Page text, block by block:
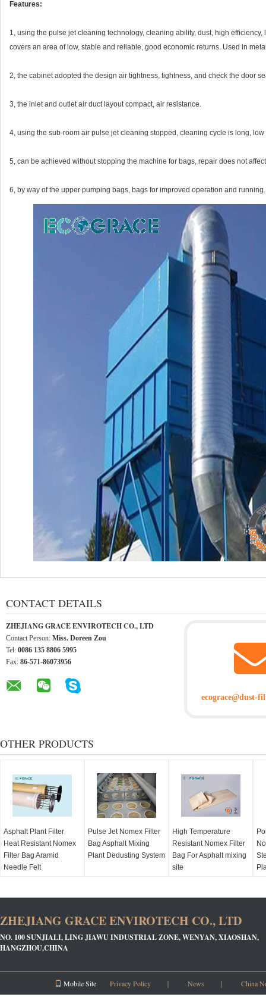
Features:
1, using the pulse jet cleaning technology, cleaning ability, dust, high
covers an area of low, stable and reliable, good economic returns. Used in
2, the cabinet adopted the design air tightness, tightness, and check the door
3, the inlet and outlet air duct layout compact, air resistance.
4, using the sub-room air pulse jet cleaning stopped, cleaning cycle is long,
5, can be achieved without stopping the machine for bags, repair does not
6, by way of the upper pumping bags, bags for improved operation and running.
CONTACT DETAILS
ZHEJIANG GRACE ENVIROTECH CO., LTD
Contact Person: Miss. Doreen Zou
Tel: 0086 135 8806 5995
Fax: 86-571-86073956
ecograce@dust-
OTHER PRODUCTS
Asphalt Plant Filter
Heat Resistant Nomex
Filter Bag Aramid
Needle Felt
Pulse Jet Nomex Filter
Bag Asphalt Mixing
Plant Dedusting System
High Temperature
Resistant Nomex Filter
Bag For Asphalt mixing
site
ZHEJIANG GRACE ENVIROTECH CO., LTD
NO. 100 SUNJIALI, LING JIAWU INDUSTRIAL ZONE, WENYAN, XIAOSHAN,
HANGZHOU,CHINA
Mobile Site Privacy Policy ｜ News ｜ China